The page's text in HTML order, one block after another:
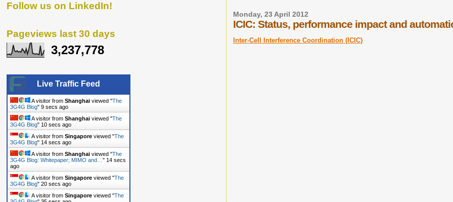
Monday, 23 April 2012
ICIC: Status, performance impact and
Inter-Cell Interference Coordination (ICIC)
Follow us on LinkedIn!
Pageviews last 30 days
3,237,778
Live Traffic Feed
A visitor from Shanghai viewed "The
3G4G Blog" 9 secs ago
A visitor from Shanghai viewed "The
3G4G Blog" 10 secs ago
A visitor from Singapore viewed "The
3G4G Blog" 14 secs ago
A visitor from Shanghai viewed "The
3G4G Blog: Whitepaper; MIMO and… " 14 secs
ago
A visitor from Singapore viewed "The
3G4G Blog" 20 secs ago
A visitor from Singapore viewed "The